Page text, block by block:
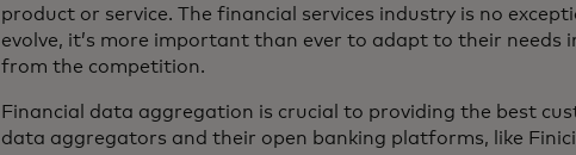
product or service. The financial services industry is no
evolve, it’s more important than ever to adapt to their
from the competition.
Financial data aggregation is crucial to providing the best
data aggregators and their open banking platforms, like